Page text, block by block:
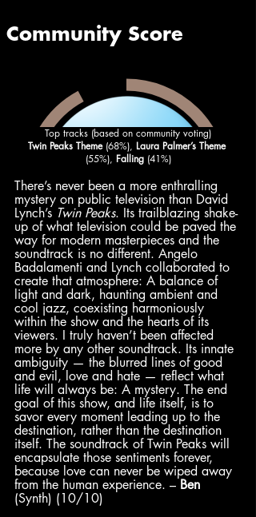
Top tracks (based on community voting)
Twin Peaks Theme (68%), Laura Palmer’s Theme
(55%), Falling (41%)
There’s never been a more enthralling
mystery on public television than David
Lynch’s Twin Peaks. Its trailblazing shake-
up of what television could be paved the
way for modern masterpieces and the
soundtrack is no different. Angelo
Badalamenti and Lynch collaborated to
create that atmosphere: A balance of
light and dark, haunting ambient and
cool jazz, coexisting harmoniously
within the show and the hearts of its
viewers. I truly haven’t been affected
more by any other soundtrack. Its innate
ambiguity — the blurred lines of good
and evil, love and hate — reflect what
life will always be: A mystery. The end
goal of this show, and life itself, is to
savor every moment leading up to the
destination, rather than the destination
itself. The soundtrack of Twin Peaks will
encapsulate those sentiments forever,
because love can never be wiped away
from the human experience. – Ben
(Synth) (10/10)